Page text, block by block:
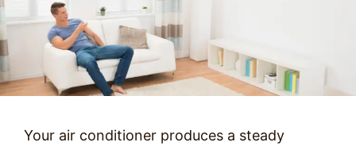
Your air conditioner produces a steady